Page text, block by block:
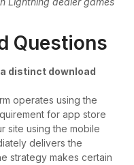
Questions
distinct download
operates using the
for app store
site using the mobile
delivers the
strategy makes certain